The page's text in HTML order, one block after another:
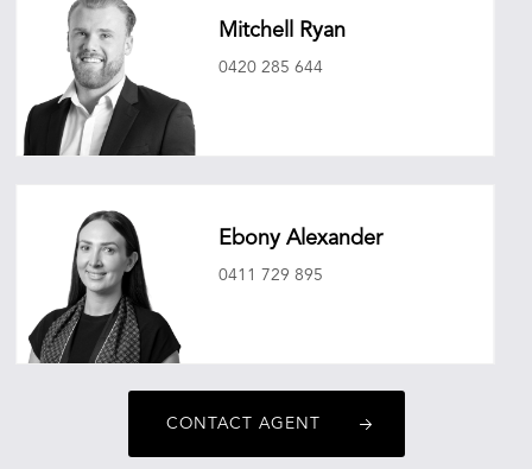
Mitchell Ryan
0420 285 644
Ebony Alexander
0411 729 895
CONTACT AGENT